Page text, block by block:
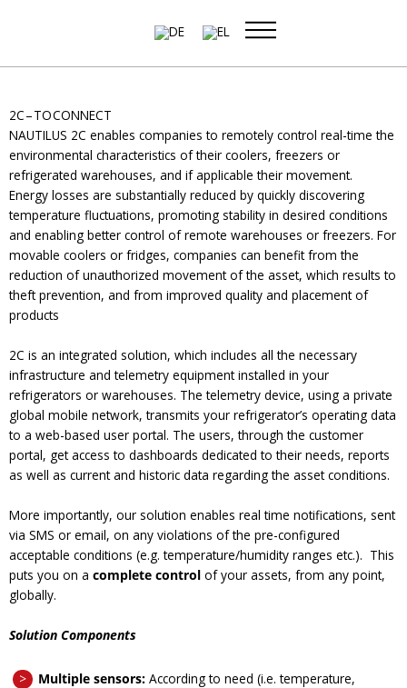
2C – TO CONNECT
NAUTILUS 2C enables companies to remotely control real-time the
environmental characteristics of their coolers, freezers or
refrigerated warehouses, and if applicable their movement.
Energy losses are substantially reduced by quickly discovering
temperature fluctuations, promoting stability in desired conditions
and enabling better control of remote warehouses or freezers. For
movable coolers or fridges, companies can benefit from the
reduction of unauthorized movement of the asset, which results to
theft prevention, and from improved quality and placement of
products
2C is an integrated solution, which includes all the necessary
infrastructure and telemetry equipment installed in your
refrigerators or warehouses. The telemetry device, using a private
global mobile network, transmits your refrigerator’s operating data
to a web-based user portal. The users, through the customer
portal, get access to dashboards dedicated to their needs, reports
as well as current and historic data regarding the asset conditions.
More importantly, our solution enables real time notifications, sent
via SMS or email, on any violations of the pre-configured
acceptable conditions (e.g. temperature/humidity ranges etc.). This
puts you on a complete control of your assets, from any point,
globally.
Solution Components
Multiple sensors: According to need (i.e. temperature,